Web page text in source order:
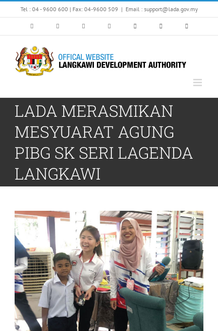
to
Tel : 04 - 9600 600 | Fax: 04-9600 509 | Email : support@lada.gov.my
LADA MERASMIKAN
MESYUARAT AGUNG
PIBG SK SERI LAGENDA
LANGKAWI